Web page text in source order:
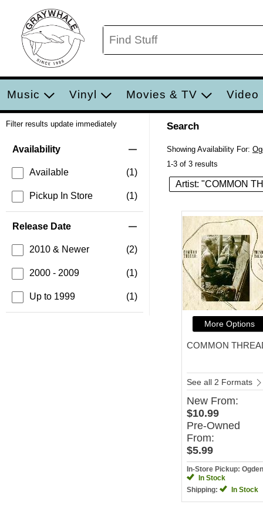
Music Vinyl Movies & TV Video
Filter results update immediately
Availability
Available (1)
Pickup In Store (1)
Release Date
2010 & Newer (2)
2000 - 2009 (1)
Up to 1999 (1)
Search
Showing Availability For:
1-3 of 3 results
Artist: "COMMON
More Options
COMMON
See all 2 Formats
New From:
$10.99
Pre-Owned
From:
$5.99
In-Store Pickup: Ogden
In Stock
Shipping:
In Stock